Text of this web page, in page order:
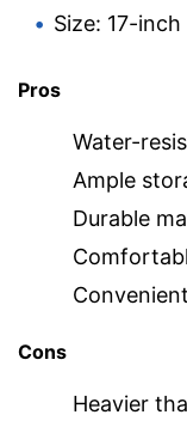
Size: 17-inch
Pros
Water-
Ample
Durable
Cons
Heavier